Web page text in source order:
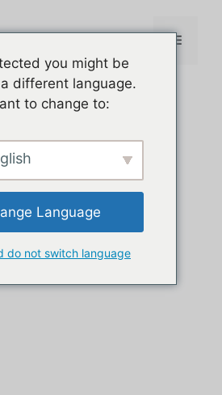
sur PC Menu
you might be
different language.
to change to:
Language
do not switch language